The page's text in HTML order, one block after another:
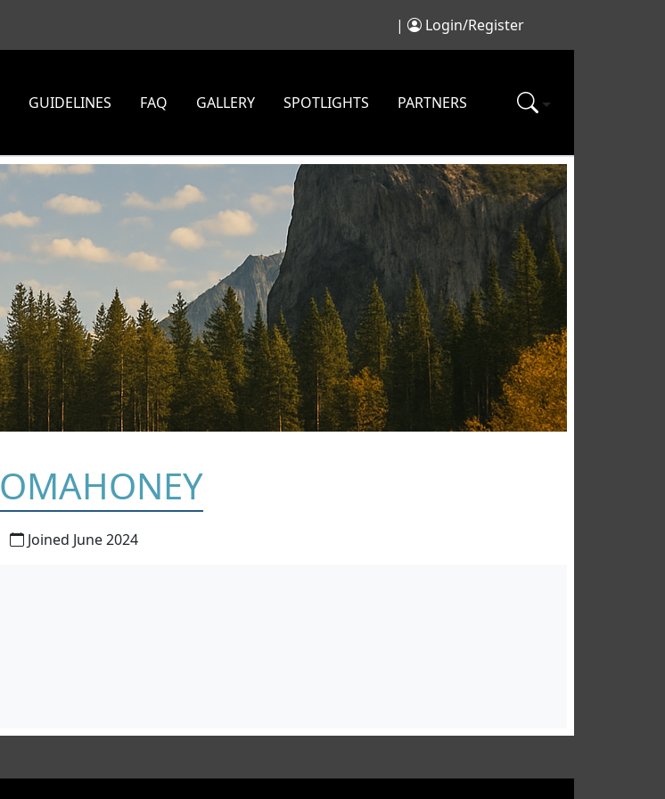
| Login/Register
GUIDELINES FAQ GALLERY SPOTLIGHTS PARTNERS
OMAHONEY
Joined June 2024